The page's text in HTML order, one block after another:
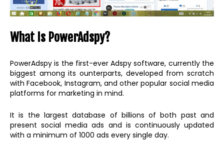
What Is PowerAdspy?
PowerAdspy is the first-ever Adspy software, currently the
biggest among its ounterparts, developed from scratch
with Facebook, Instagram, and other popular social media
platforms for marketing in mind.
It is the largest database of billions of both past and
present social media ads and is continuously updated
with a minimum of 1000 ads every single day.